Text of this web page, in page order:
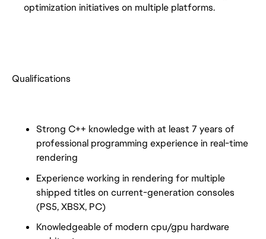
optimization initiatives on multiple platforms.
Qualifications
Strong C++ knowledge with at least 7 years of
professional programming experience in real-time
rendering
Experience working in rendering for multiple
shipped titles on current-generation consoles
(PS5, XBSX, PC)
Knowledgeable of modern cpu/gpu hardware